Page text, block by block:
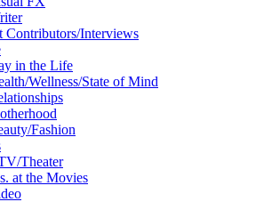
Contributors/Interviews
in the Life
Wellness/State of Mind
Fashion
Theater
at the Movies